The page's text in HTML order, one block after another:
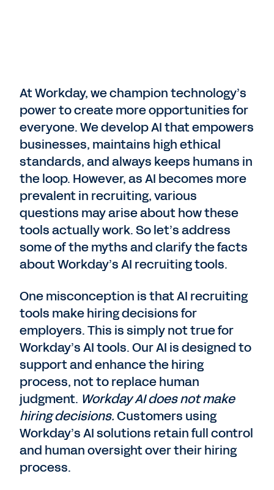
At Workday, we champion technology’s
power to create more opportunities for
everyone. We develop AI that empowers
businesses, maintains high ethical
standards, and always keeps humans in
the loop. However, as AI becomes more
prevalent in recruiting, various
questions may arise about how these
tools actually work. So let’s address
some of the myths and clarify the facts
about Workday’s AI recruiting tools.
One misconception is that AI recruiting
tools make hiring decisions for
employers. This is simply not true for
Workday’s AI tools. Our AI is designed to
support and enhance the hiring
process, not to replace human
judgment. Workday AI does not make
hiring decisions.Customers using
Workday’s AI solutions retain full control
and human oversight over their hiring
process.